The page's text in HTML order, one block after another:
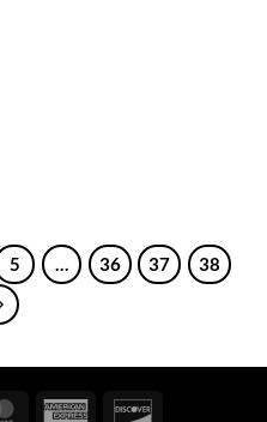
5 36 37 38
MasterCardAmerican